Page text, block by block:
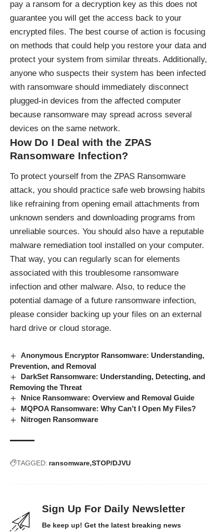
pay a ransom for a decryption key as this does not
guarantee you will get the access back to your
encrypted files. The best course of action is focusing
on methods that could help you restore your data and
protect your system from similar threats. Additionally,
anyone who suspects their system has been infected
with ransomware should immediately disconnect
plugged-in devices from the affected computer
because ransomware may spread across several
devices on the same network.
How Do I Deal with the ZPAS
Ransomware Infection?
To protect yourself from the ZPAS Ransomware
attack, you should practice safe web browsing habits
like refraining from opening email attachments from
unknown senders and downloading programs from
unreliable sources. You should also have a reputable
malware remediation tool installed on your computer.
That way, you can regularly scan for elements
associated with this troublesome ransomware
infection and other malware. Also, to reduce the
potential damage of a future ransomware infection,
please consider backing up your files on an external
hard drive or cloud storage.
Anonymous Encryptor Ransomware: Understanding,
Prevention, and Removal
DarkSet Ransomware: Understanding, Detecting, and
Removing the Threat
Nnice Ransomware: Overview and Removal Guide
MQPOA Ransomware: Why Can’t I Open My Files?
Nitrogen Ransomware
TAGGED: ransomware STOP/DJVU
Sign Up For Daily Newsletter
Be keep up! Get the latest breaking news